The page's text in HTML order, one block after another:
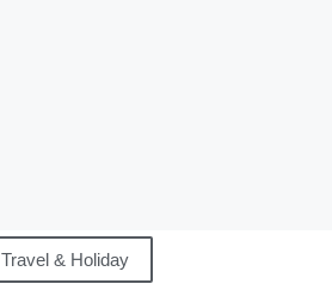
Travel & Holiday